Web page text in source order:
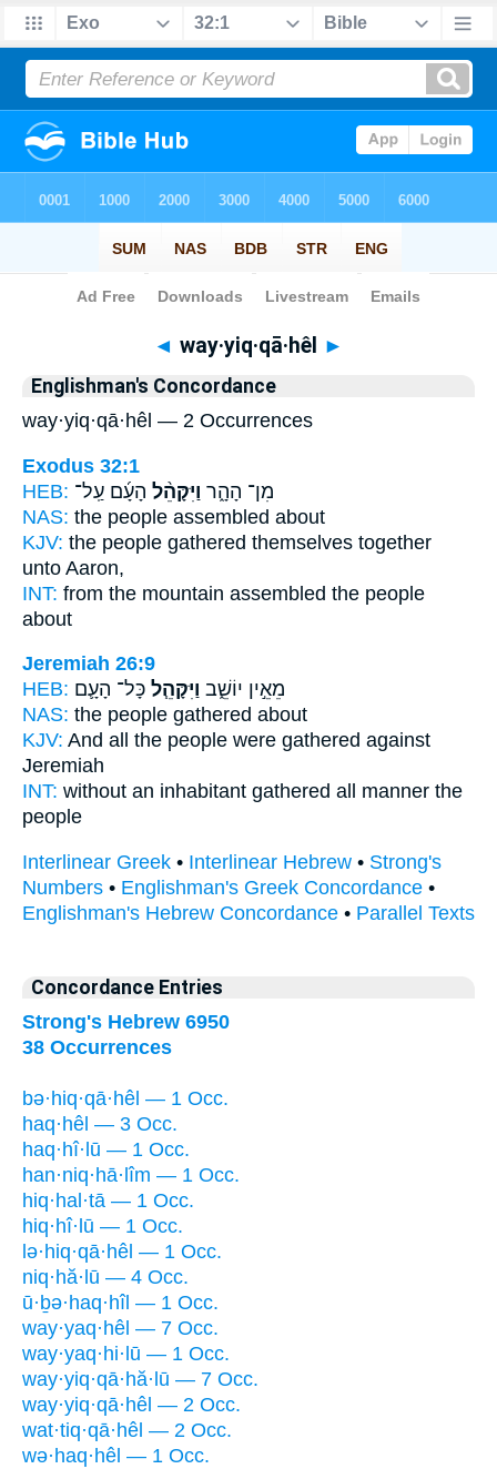
Bible> Strong's > Hebrew
◄ way·yiq·qā·hêl ►
Englishman's Concordance
way·yiq·qā·hêl — 2 Occurrences
Exodus 32:1
HEB:
מִן־ הָהָ֑ר וַיִּקָּהֵ֨ל הָעָ֜ם עַֽל־
NAS: the people assembled about
KJV: the people gathered themselves together
unto Aaron,
INT: from the mountain assembled the people
about
Jeremiah 26:9
HEB:
מֵאֵ֣ין יוֹשֵׁ֑ב וַיִּקָּהֵ֧ל כָּל־ הָעָ֛ם
NAS: the people gathered about
KJV: And all the people were gathered against
Jeremiah
INT: without an inhabitant gathered all manner the
people
Interlinear Greek • Interlinear Hebrew • Strong's
Numbers • Englishman's Greek Concordance •
Englishman's Hebrew Concordance • Parallel Texts
Concordance Entries
Strong's Hebrew 6950
38 Occurrences
bə·hiq·qā·hêl — 1 Occ.
haq·hêl — 3 Occ.
haq·hî·lū — 1 Occ.
han·niq·hā·lîm — 1 Occ.
hiq·hal·tā — 1 Occ.
hiq·hî·lū — 1 Occ.
lə·hiq·qā·hêl — 1 Occ.
niq·hă·lū — 4 Occ.
ū·ḇə·haq·hîl — 1 Occ.
way·yaq·hêl — 7 Occ.
way·yaq·hi·lū — 1 Occ.
way·yiq·qā·hă·lū — 7 Occ.
way·yiq·qā·hêl — 2 Occ.
wat·tiq·qā·hêl — 2 Occ.
wə·haq·hêl — 1 Occ.